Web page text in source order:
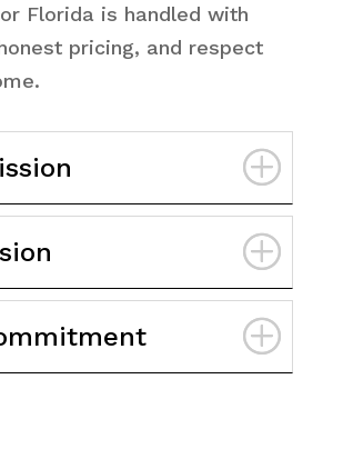
Florida is handled with
pricing, and respect